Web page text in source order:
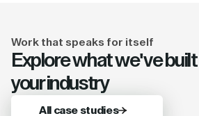
Work that speaks for itself
Explore what we've
your industry
All case studies